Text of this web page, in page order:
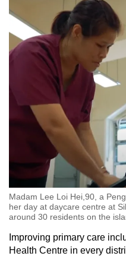
Madam Lee Loi Hei,90, a
her day at daycare centre at
around 30 residents on the
Improving primary care
Health Centre in every